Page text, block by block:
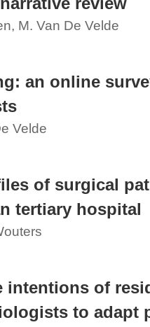
M. Van De Velde
an online
Velde
of surgical
tertiary hospital
intentions of
to adapt